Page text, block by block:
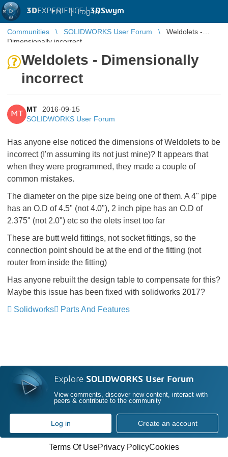
3DEXPERIENCE |3DSwym
EN | Log in
Communities SOLIDWORKS User Forum
Weldolets -
Dimensionally incorrect
Weldolets - Dimensionally
incorrect
MT
MT
2016-09-15
SOLIDWORKS User Forum
Has anyone else noticed the dimensions of Weldolets to be
incorrect (I'm assuming its not just mine)? It appears that
when they were programmed, they made a couple of
common mistakes.
The diameter on the pipe size being one of them. A 4" pipe
has an O.D of 4.5" (not 4.0"), 2 inch pipe has an O.D of
2.375" (not 2.0") etc so the olets inset too far
These are butt weld fittings, not socket fittings, so the
connection point should be at the end of the fitting (not
router from inside the fitting)
Has anyone rebuilt the design table to compensate for this?
Maybe this issue has been fixed with solidworks 2017?
Solidworks
Parts And Features
Explore SOLIDWORKS User Forum
View comments, discover new content, interact with
peers & contribute to the community
Log in Create an account
Terms Of UsePrivacy PolicyCookies